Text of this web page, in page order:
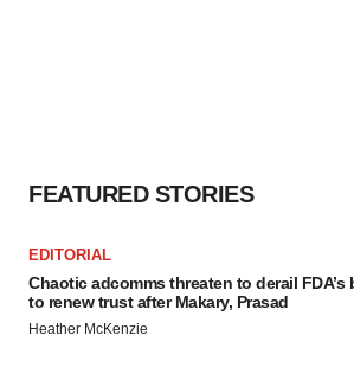
FEATURED STORIES
EDITORIAL
Chaotic adcomms threaten to derail FDA’s
to renew trust after Makary, Prasad
Heather McKenzie